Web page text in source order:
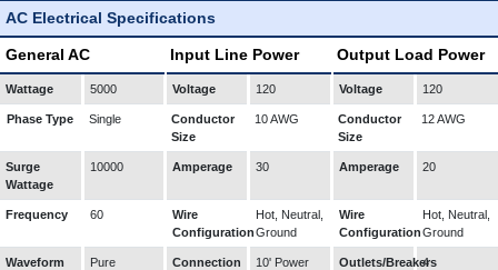
AC Electrical Specifications
General AC Input Line Power Output Load Power
Wattage 5000 Voltage 120 Voltage 120
Phase Type Single
Conductor
Size
10 AWG
Conductor
Size
12 AWG
Surge
Wattage
10000 Amperage 30 Amperage 20
Frequency 60
Wire
Configuration
Hot, Neutral,
Ground
Wire
Configuration
Hot, Neutral,
Ground
Waveform Pure
Connection
10' Power
Outlets/Breakers
4